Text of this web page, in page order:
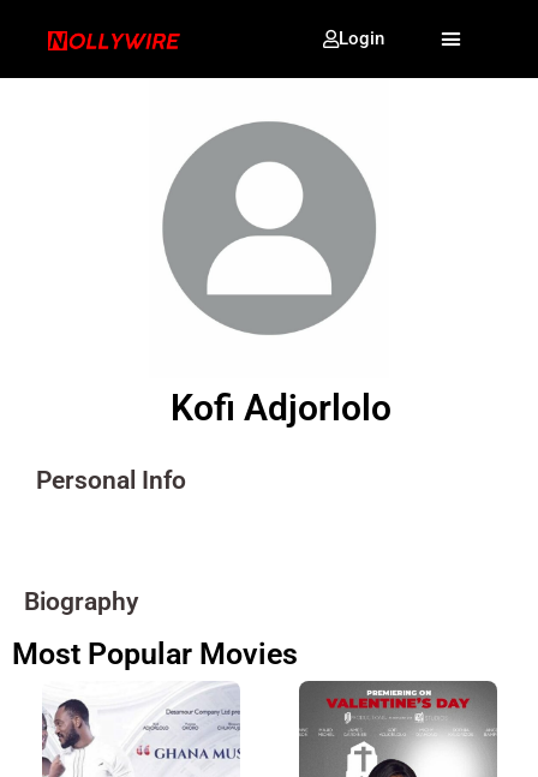
Login
Kofi Adjorlolo
Personal Info
Biography
Most Popular Movies